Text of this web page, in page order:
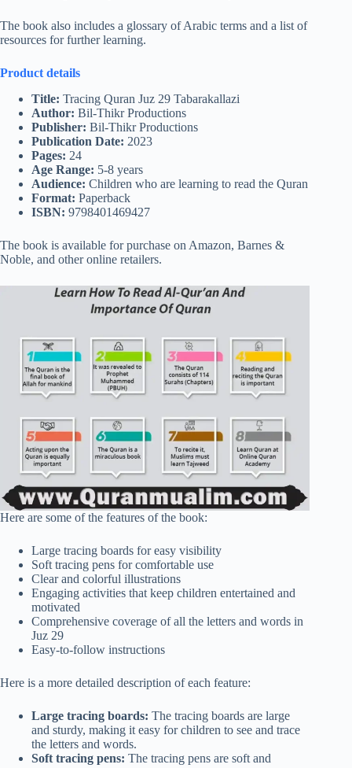
The book also includes a glossary of Arabic terms and a list of
resources for further learning.
Product details
Title: Tracing Quran Juz 29 Tabarakallazi
Author: Bil-Thikr Productions
Publisher: Bil-Thikr Productions
Publication Date: 2023
Pages: 24
Age Range: 5-8 years
Audience: Children who are learning to read the Quran
Format: Paperback
ISBN: 9798401469427
The book is available for purchase on Amazon, Barnes &
Noble, and other online retailers.
Here are some of the features of the book:
Large tracing boards for easy visibility
Soft tracing pens for comfortable use
Clear and colorful illustrations
Engaging activities that keep children entertained and
motivated
Comprehensive coverage of all the letters and words in
Juz 29
Easy-to-follow instructions
Here is a more detailed description of each feature:
Large tracing boards: The tracing boards are large
and sturdy, making it easy for children to see and trace
the letters and words.
Soft tracing pens: The tracing pens are soft and